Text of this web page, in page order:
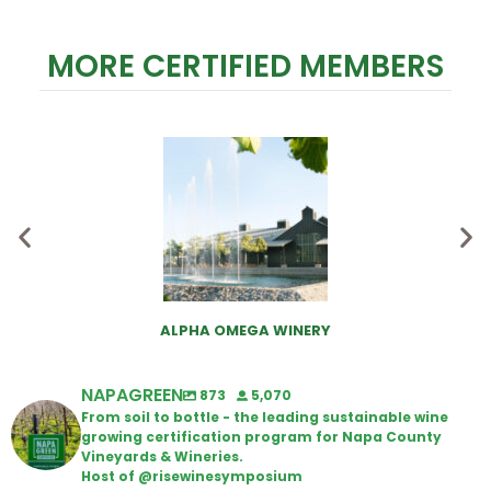
MORE CERTIFIED MEMBERS
ALPHA OMEGA WINERY
NAPAGREEN 873
5,070
From soil to bottle - the leading sustainable wine
growing certification program for Napa County
Vineyards & Wineries.
Host of @risewinesymposium